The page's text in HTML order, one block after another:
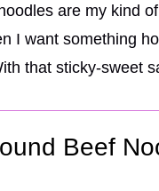
are my kind
I want something
that sticky-sweet
Beef